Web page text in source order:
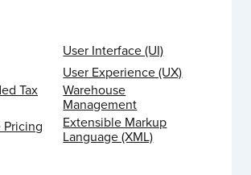
User Interface (UI)
User Experience (UX)
Tax
Warehouse
Management
Extensible Markup
Language (XML)